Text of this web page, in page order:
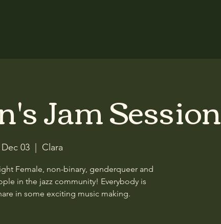
Jam Session
03 Clara
Female, non-binary, genderqueer and
in the jazz community! Everybody is
in some exciting music making.